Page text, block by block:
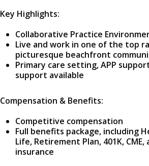
Key Highlights:
Collaborative Practice
Live and work in one of the top
picturesque beachfront
Primary care setting, APP
support available
Compensation & Benefits:
Competitive compensation
Full benefits package, including
Life, Retirement Plan, 401K,
insurance